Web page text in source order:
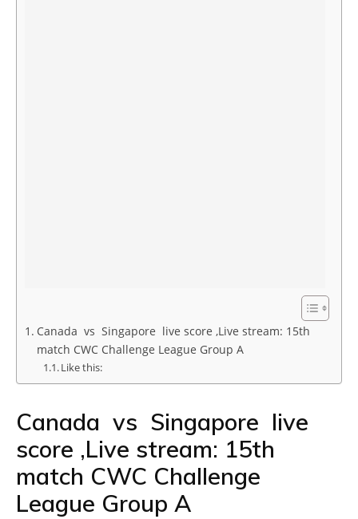
Canada vs Singapore live score ,Live stream: 15th
match CWC Challenge League Group A
Like this:
Canada vs Singapore live
score ,Live stream: 15th
match CWC Challenge
League Group A